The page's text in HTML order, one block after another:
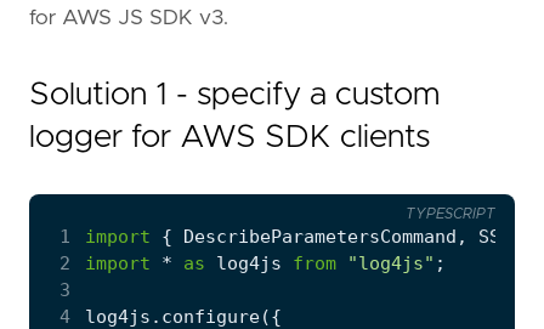
for AWS JS SDK v3.
Solution 1 - specify a custom
logger for AWS SDK clients
1 import { DescribeParametersCommand ,
2
import * as log4js from "log4js" ;
3
4
log4js . configure({
TYPESCRIPT